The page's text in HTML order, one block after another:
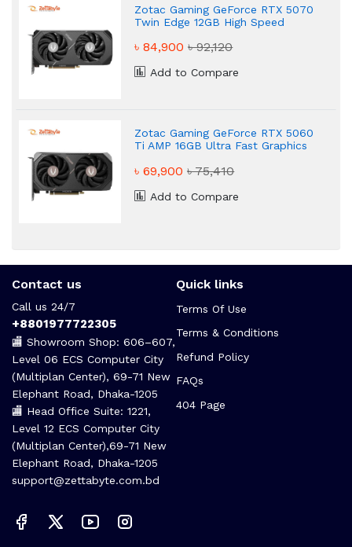
Zotac Gaming GeForce RTX 5070
Twin Edge 12GB High Speed
৳ 84,900৳ 92,120
Add to Compare
Zotac Gaming GeForce RTX 5060
Ti AMP 16GB Ultra Fast Graphics
৳ 69,900৳ 75,410
Add to Compare
Contact us
Call us 24/7
+8801977722305
🏬 Showroom Shop: 606–607,
Level 06 ECS Computer City
(Multiplan Center), 69-71 New
Elephant Road, Dhaka-1205
🏬 Head Office Suite: 1221,
Level 12 ECS Computer City
(Multiplan Center),69-71 New
Elephant Road, Dhaka-1205
support@zettabyte.com.bd
Quick links
Terms Of Use
Terms & Conditions
Refund Policy
FAQs
404 Page